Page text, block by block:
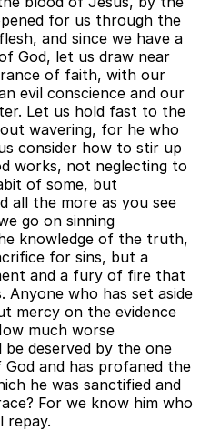
for us through the
and since we have a
God, let us draw near
of faith, with our
evil conscience and our
Let us hold fast to the
wavering, for he who
consider how to stir up
works, not neglecting to
of some, but
all the more as you see
go on sinning
knowledge of the truth,
for sins, but a
and a fury of fire that
Anyone who has set aside
mercy on the evidence
much worse
deserved by the one
and has profaned the
he was sanctified and
For we know him who
repay.